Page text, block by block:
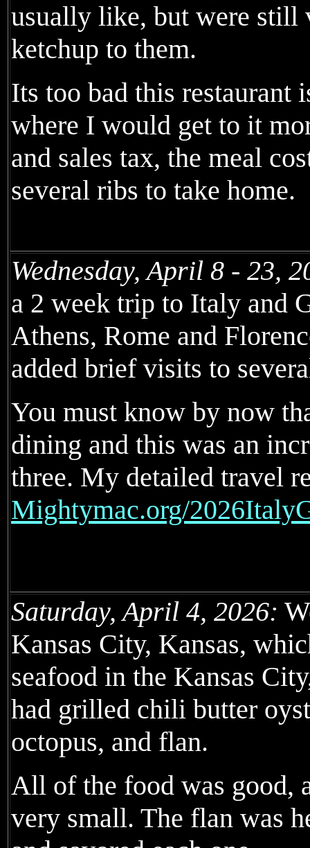
usually like, but were still
ketchup to them.
Its too bad this restaurant
where I would get to it
and sales tax, the meal
several ribs to take home.
Wednesday, April 8 - 23,
a 2 week trip to Italy and
Athens, Rome and
added brief visits to
You must know by now
dining and this was an
three. My detailed travel
Mightymac.org/
Saturday, April 4, 2026:
Kansas City, Kansas,
seafood in the Kansas
had grilled chili butter
octopus, and flan.
All of the food was good,
very small. The flan was